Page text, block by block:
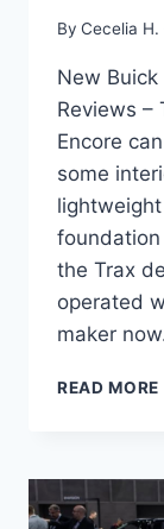
By Cecelia H.
New
Reviews –
Encore
some
the Trax
operated
maker
READ MORE